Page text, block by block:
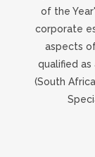
of the
corporate
aspects
qualified as
(South